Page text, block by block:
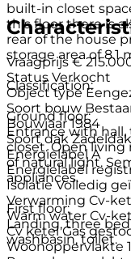
built-in closet
this floor there is
rear of the house
storage area of 8.1
Classification:
Ground floor:
Entrance with
closet. Open
of natural light.
appliances.
First floor:
Landing, three
washbasin, toilet.
Vraagprijs €
Status Verkocht
Object type
Soort bouw
Bouwjaar 1984
Soort dak
Energielabel A
Energielabel
Isolatie Volledig
Verwarming Cv-
Warm water Cv-
Cv ketel Gas
Woonoppervlakte